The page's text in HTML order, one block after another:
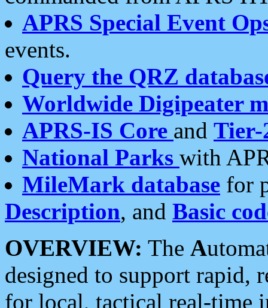
APRS Special Event
events.
Query the QRZ
Worldwide Digipeater
APRS-IS Core and Tier-
National Parks with
MileMark database for
Description, and Basic
OVERVIEW: The A
designed to support rapid,
for local, tactical real-time